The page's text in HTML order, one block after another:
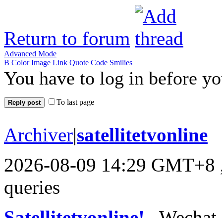
Return to forum
Advanced Mode
B Color Image Link Quote Code Smilies
You have to log in before
Reply post To last page
Archiver|satellitetvonline
2026-08-09 14:29 GMT+8
queries